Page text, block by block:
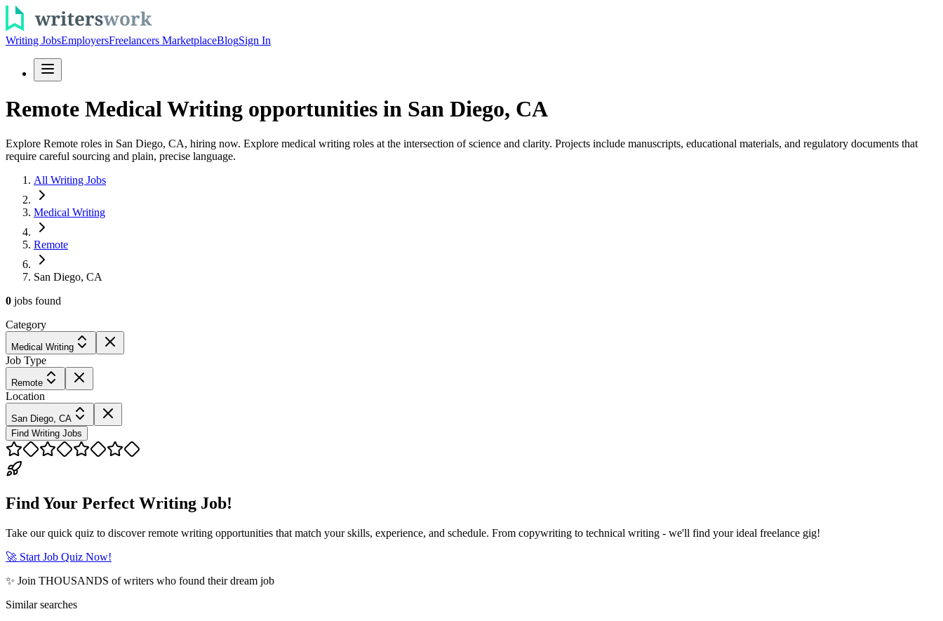
Writing JobsEmployersFreelancers MarketplaceBlogSign In
Remote Medical Writing opportunities in San Diego, CA
Explore Remote roles in San Diego, CA, hiring now. Explore medical writing roles at the intersection of science and clarity. Projects include manuscripts, educational materials, and regulatory documents that
require careful sourcing and plain, precise language.
All Writing Jobs
Medical Writing
Remote
San Diego, CA
0 jobs found
Category
Medical Writing
Job Type
Remote
Location
San Diego, CA
Find Writing Jobs
Find Your Perfect Writing Job!
Take our quick quiz to discover remote writing opportunities that match your skills, experience, and schedule. From copywriting to technical writing - we'll find your ideal freelance gig!
🚀 Start Job Quiz Now!
✨ Join THOUSANDS of writers who found their dream job
Similar searches